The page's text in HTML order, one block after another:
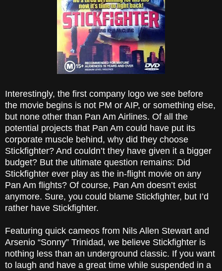
Interestingly, the first company logo we see before
the movie begins is not PM or AIP, or something else,
but none other than Pan Am Airlines. Of all the
potential projects that Pan Am could have put its
corporate muscle behind, why did they choose
Stickfighter? And couldn’t they have given it a bigger
budget? But the ultimate question remains: Did
Stickfighter ever play as the in-flight movie on any
Pan Am flights? Of course, Pan Am doesn’t exist
anymore. Sure, you could blame Stickfighter, but I’d
rather have Stickfighter.
Featuring quick cameos from Nils Allen Stewart and
Arsenio “Sonny” Trinidad, we believe Stickfighter is
nothing less than an underground classic. If you want
to laugh and have a great time while suspended in a